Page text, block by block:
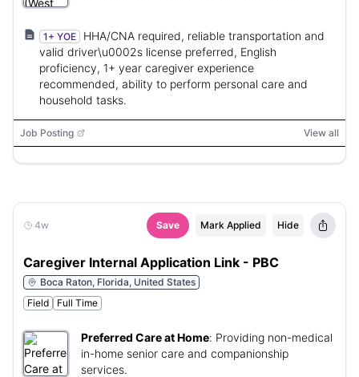
1+ YOE
HHA/CNA required, reliable transportation and
valid driver\u0002s license preferred, English
proficiency, 1+ year caregiver experience
recommended, ability to perform personal care and
household tasks.
Job Posting View all
4w Save Mark Applied Hide
Caregiver Internal Application Link - PBC
Boca Raton, Florida, United States
Field
Full Time
Preferred Care at Home: Providing non-medical
in-home senior care and companionship
services.